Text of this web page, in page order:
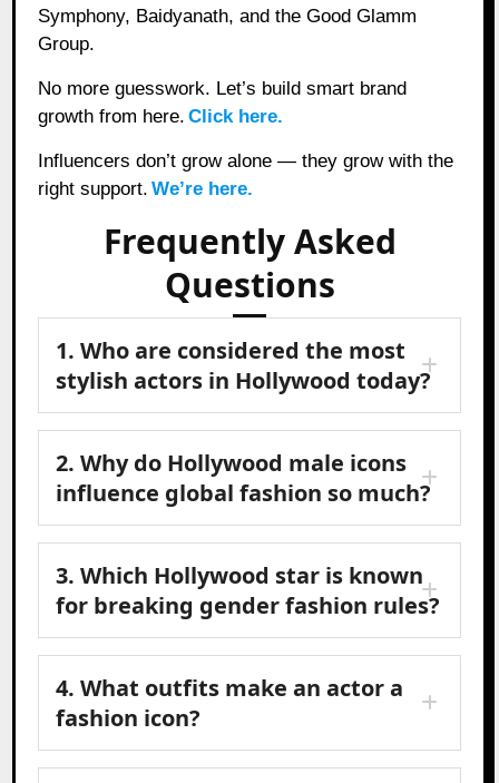
Symphony, Baidyanath, and the Good Glamm
Group.
No more guesswork. Let’s build smart brand
growth from here. Click here.
Influencers don’t grow alone — they grow with the
right support. We’re here.
Frequently Asked
Questions
1. Who are considered the most
stylish actors in Hollywood today?
2. Why do Hollywood male icons
influence global fashion so much?
3. Which Hollywood star is known
for breaking gender fashion rules?
4. What outfits make an actor a
fashion icon?